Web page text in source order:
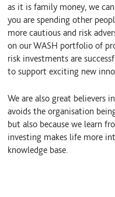
as it is family money, we
you are spending other
more cautious and risk
on our WASH portfolio of
risk investments are
to support exciting new
We are also great believers
avoids the organisation
but also because we learn
investing makes life more
knowledge base.